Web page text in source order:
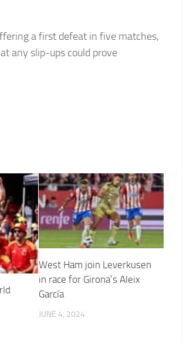
a first defeat in five matches,
any slip-ups could prove
West Ham join Leverkusen
in race for Girona’s Aleix
García
JUNE 4, 2024